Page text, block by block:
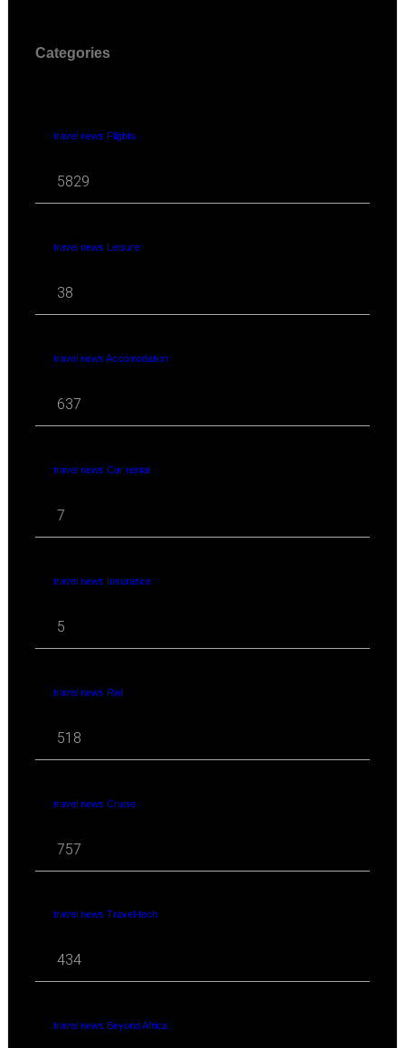
Categories
travel news Flights
5829
travel news Leisure
38
travel news Accomodation
637
travel news Car rental
7
travel news Insurance
5
travel news Rail
518
travel news Cruise
757
travel news Travel-tech
434
travel news Beyond Africa